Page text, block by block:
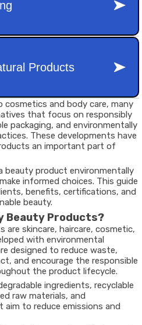
cosmetics and body care, many
that focus on responsibly
packaging, and environmentally
These developments have
an important part of
beauty product environmentally
informed choices. This guide
benefits, certifications, and
beauty.
Beauty Products?
are skincare, haircare, cosmetic,
with environmental
designed to reduce waste,
and encourage the responsible
the product lifecycle.
ingredients, recyclable
raw materials, and
to reduce emissions and